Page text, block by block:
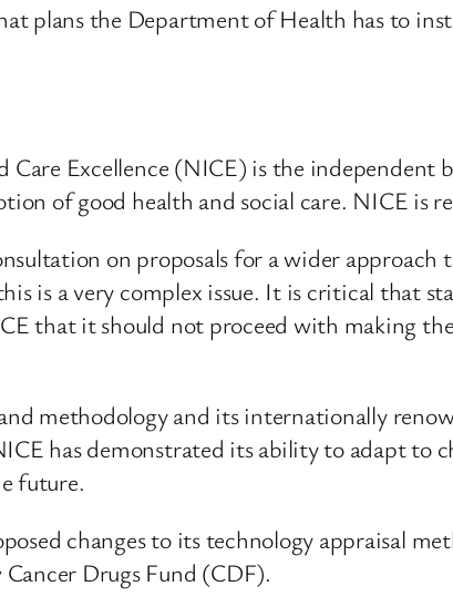
plans the Department of Health has to
Excellence (NICE) is the independent
of good health and social care. NICE is
on proposals for a wider approach
is a very complex issue. It is critical that
that it should not proceed with making
methodology and its internationally
has demonstrated its ability to adapt to
future.
changes to its technology appraisal
Drugs Fund (CDF).